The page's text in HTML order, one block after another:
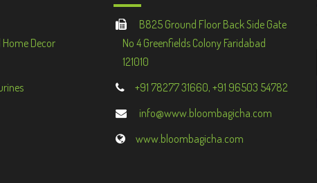
Decor
B825 Ground Floor Back Side Gate
No 4 Greenfields Colony Faridabad
121010
+91 78277 31660, +91 96503 54782
info@www.bloombagicha.com
www.bloombagicha.com